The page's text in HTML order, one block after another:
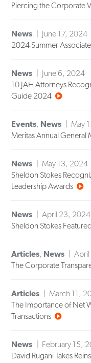
Piercing the Corporate
News
June 17, 2024
2024 Summer
News
June 6, 2024
10 JAH Attorneys
Guide 2024
Events, News
May
Meritas Annual
News
May 13, 2024
Sheldon Stokes
Leadership Awards
News
April 23, 2024
Sheldon Stokes
Articles, News
The Corporate
Articles
March 11,
The Importance of Net
Transactions
News
February 15,
David Rugani Takes